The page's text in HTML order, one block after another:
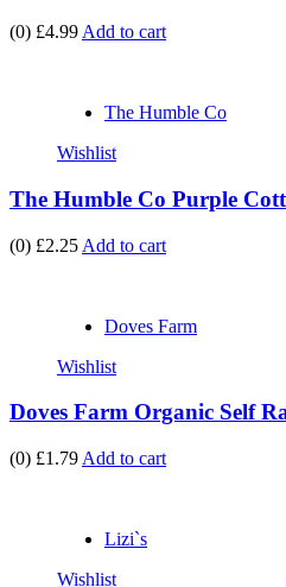
(0) £4.99 Add to cart
The Humble Co
Wishlist
The Humble Co Purple
(0) £2.25 Add to cart
Doves Farm
Wishlist
Doves Farm Organic Self
(0) £1.79 Add to cart
Lizi`s
Wishlist